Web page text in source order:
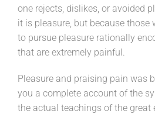
one rejects, dislikes, or avoided
it is pleasure, but because
to pursue pleasure rationally
that are extremely painful.
Pleasure and praising pain was
you a complete account of the
the actual teachings of the great